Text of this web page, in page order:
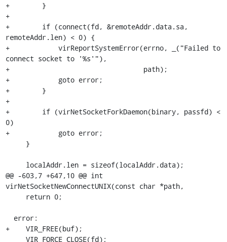
+        }
+
+        if (connect(fd, &remoteAddr.data.sa,
remoteAddr.len) < 0) {
+            virReportSystemError(errno, _("Failed to
connect socket to '%s'"),
+                                 path);
+            goto error;
+        }
+
+        if (virNetSocketForkDaemon(binary, passfd) <
0)
+            goto error;
@@ -603,7 +647,10 @@ int
virNetSocketNewConnectUNIX(const char *path,
+    VIR_FREE(buf);